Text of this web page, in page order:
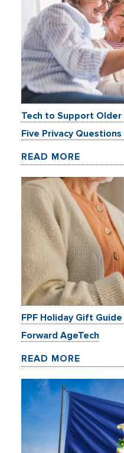
Tech to Support
Five Privacy
READ MORE
FPF Holiday Gift
Forward AgeTech
READ MORE